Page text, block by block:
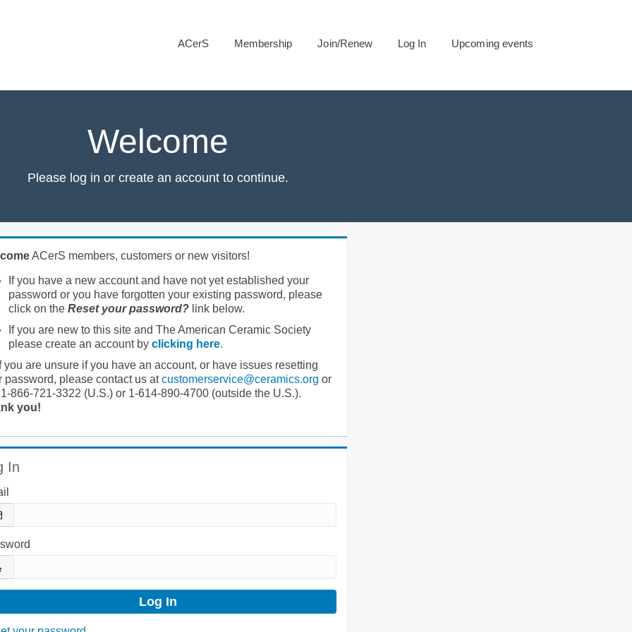
ACerS Membership Join/Renew Log In Upcoming events
Welcome
Please log in or create an account to continue.
ACerS members, customers or new visitors!
If you have a new account and have not yet established your
password or you have forgotten your existing password, please
click on the Reset your password?link below.
If you are new to this site and The American Ceramic Society
please create an account by clicking here.
you are unsure if you have an account, or have issues resetting
password, please contact us atcustomerservice@ceramics.org or
866-721-3322 (U.S.) or 1-614-890-4700 (outside the U.S.).
you!
In